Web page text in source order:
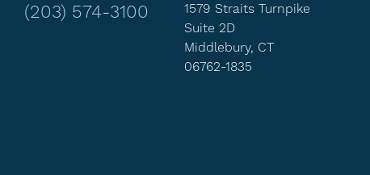
(203) 574-3100
1579 Straits Turnpike
Suite 2D
Middlebury, CT
06762-1835